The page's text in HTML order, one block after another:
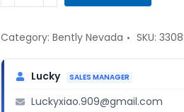
28-
00-
86-
Category:Bently Nevada SKU:
Lucky SALES MANAGER
Luckyxiao.909@gmail.com